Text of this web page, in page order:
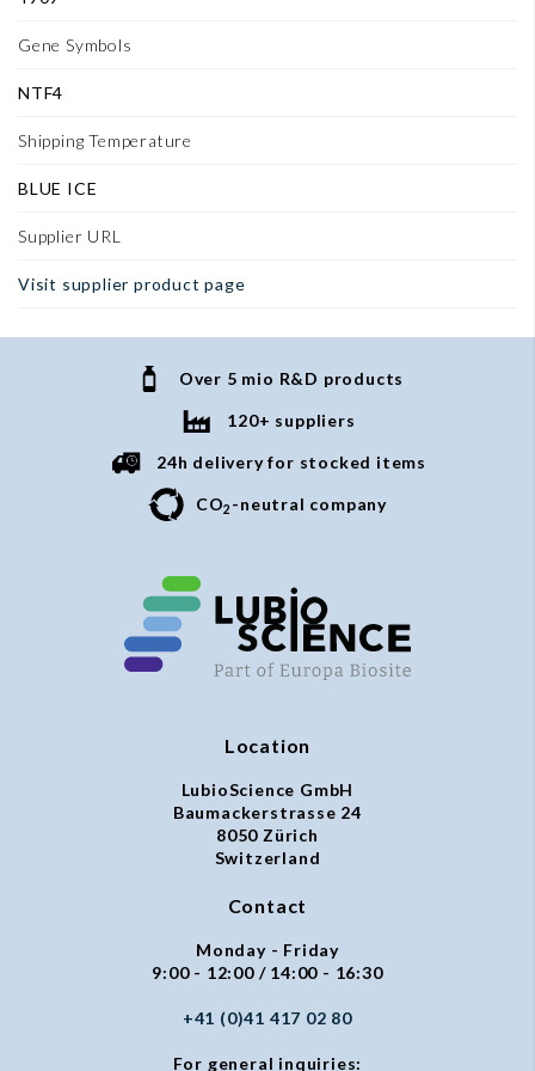
Gene Symbols
NTF4
Shipping Temperature
BLUE ICE
Supplier URL
Visit supplier product page
Over 5 mio R&D products
120+ suppliers
24h delivery for stocked items
CO2 -neutral company
Location
LubioScience GmbH
Baumackerstrasse 24
8050 Zürich
Switzerland
Contact
Monday - Friday
9:00 - 12:00 / 14:00 - 16:30
+41 (0)41 417 02 80
For general inquiries: